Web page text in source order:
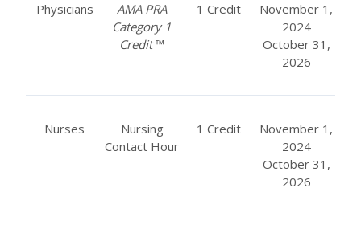
Physicians
AMA PRA
Category 1
Credit™
1 Credit
November 1,
2024
October 31,
2026
Nurses
Nursing
Contact Hour
1 Credit
November 1,
2024
October 31,
2026